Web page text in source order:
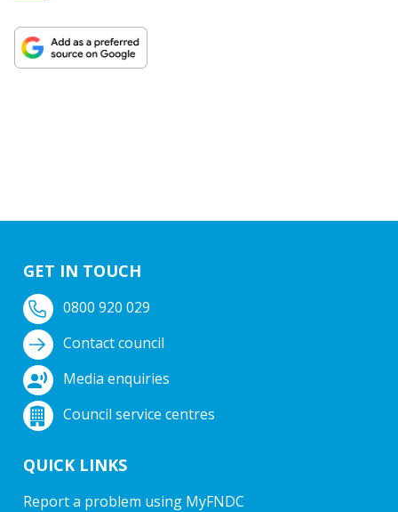
GET IN TOUCH
0800 920 029
Contact council
Media enquiries
Council service centres
QUICK LINKS
Report a problem using MyFNDC